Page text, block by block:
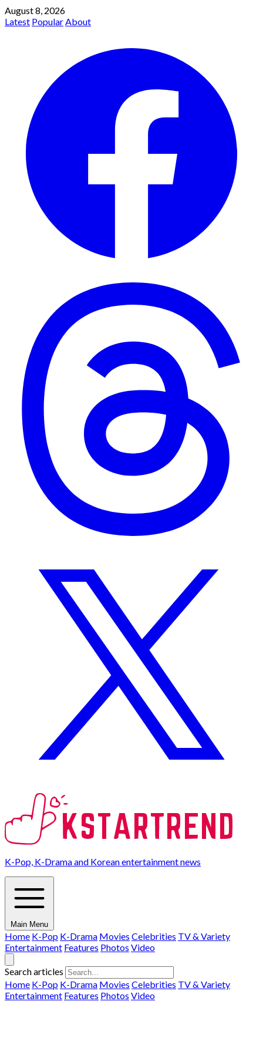
August 8, 2026
Latest PopularAbout
K-Pop, K-Drama and Korean entertainment news
Main Menu
Home K-Pop K-Drama Movies Celebrities TV & Variety
Entertainment Features Photos Video
Search articles
Home K-Pop K-Drama Movies Celebrities TV & Variety
Entertainment Features Photos Video